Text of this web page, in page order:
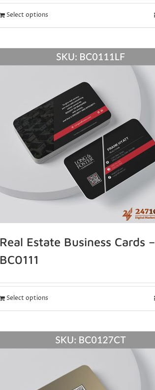
Select options
Real Estate Business Cards –
BC0111
Select options